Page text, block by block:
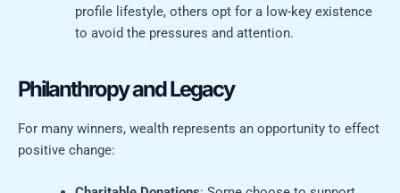
profile lifestyle, others opt for a low-key existence
to avoid the pressures and attention.
Philanthropy and Legacy
For many winners, wealth represents an opportunity to effect
positive change: